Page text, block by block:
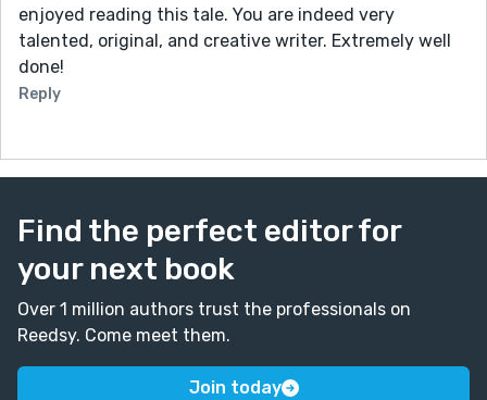
enjoyed reading this tale. You are indeed very
talented, original, and creative writer. Extremely well
done!
Reply
Find the perfect editor for
your next book
Over 1 million authors trust the professionals on
Reedsy. Come meet them.
Join today